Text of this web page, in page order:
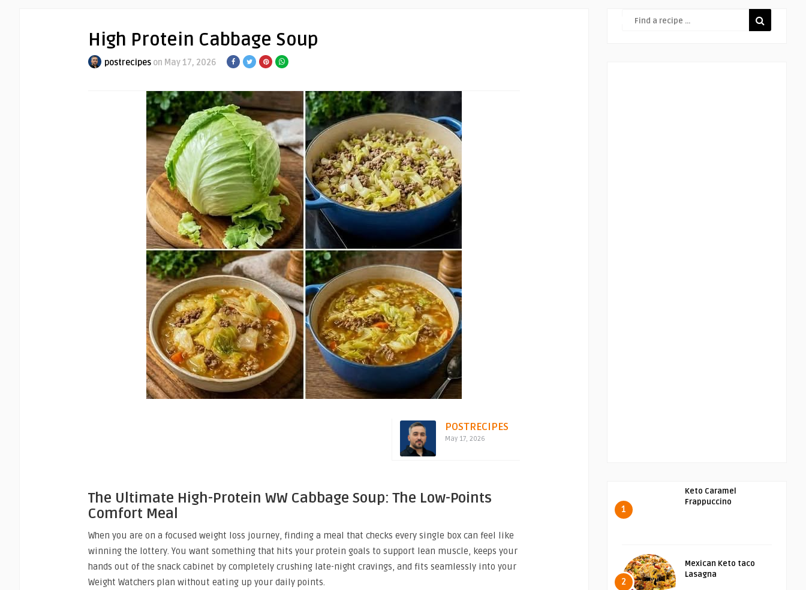
High Protein Cabbage Soup
postrecipes on May 17, 2026
POSTRECIPES
May 17, 2026
The Ultimate High-Protein WW Cabbage Soup: The Low-Points
Comfort Meal
When you are on a focused weight loss journey, finding a meal that checks every single box can feel like
winning the lottery. You want something that hits your protein goals to support lean muscle, keeps your
hands out of the snack cabinet by completely crushing late-night cravings, and fits seamlessly into your
Weight Watchers plan without eating up your daily points.
1
Keto Caramel
Frappuccino
2
Mexican Keto taco
Lasagna